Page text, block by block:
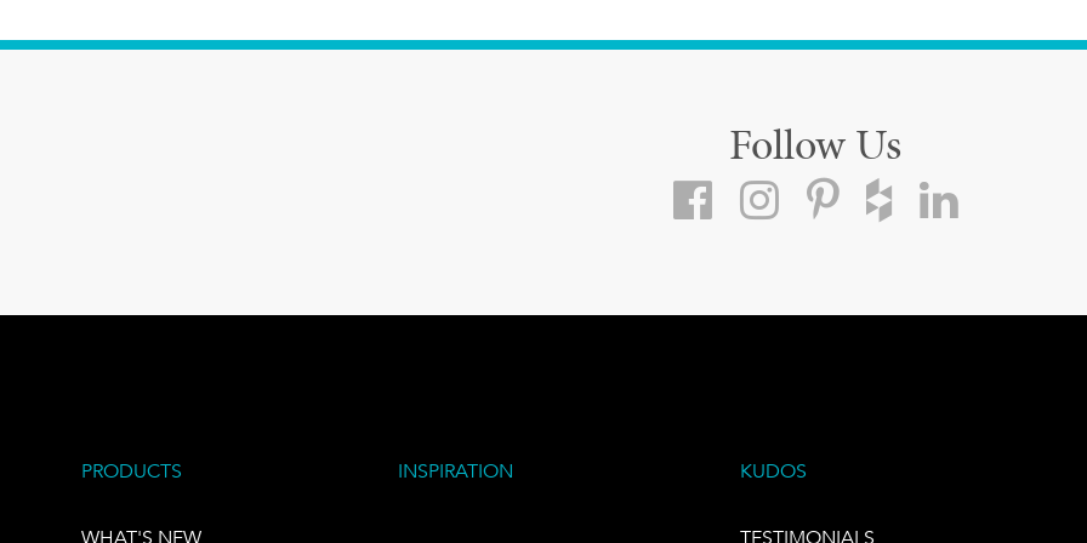
Follow Us
PRODUCTS
WHAT'S NEW
INSPIRATION KUDOS
TESTIMONIALS